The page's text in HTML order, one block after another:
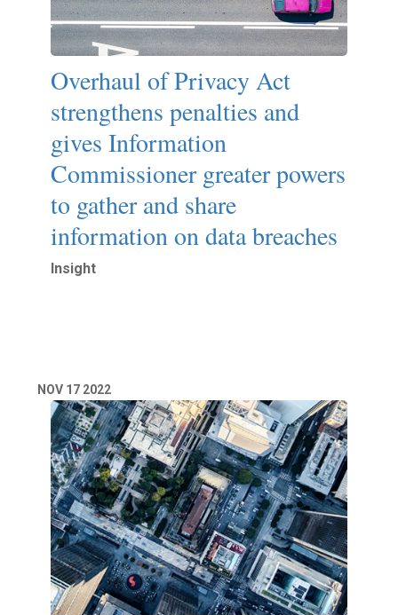
Overhaul of Privacy Act
strengthens penalties and
gives Information
Commissioner greater powers
to gather and share
information on data breaches
Insight
NOV 17 2022